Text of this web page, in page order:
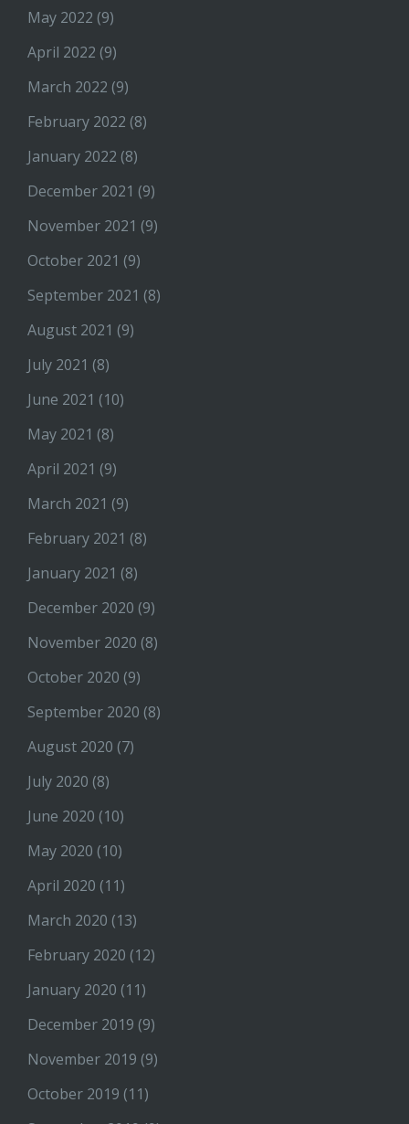
May 2022 (9)
April 2022 (9)
March 2022 (9)
February 2022 (8)
January 2022 (8)
December 2021 (9)
November 2021 (9)
October 2021 (9)
September 2021 (8)
August 2021 (9)
July 2021 (8)
June 2021 (10)
May 2021 (8)
April 2021 (9)
March 2021 (9)
February 2021 (8)
January 2021 (8)
December 2020 (9)
November 2020 (8)
October 2020 (9)
September 2020 (8)
August 2020 (7)
July 2020 (8)
June 2020 (10)
May 2020 (10)
April 2020 (11)
March 2020 (13)
February 2020 (12)
January 2020 (11)
December 2019 (9)
November 2019 (9)
October 2019 (11)